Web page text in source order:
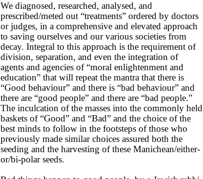
We diagnosed, researched, analysed, and
prescribed/meted out “treatments” ordered by doctors
or judges, in a comprehensive and elevated approach
to saving ourselves and our various societies from
decay. Integral to this approach is the requirement of
division, separation, and even the integration of
agents and agencies of “moral enlightenment and
education” that will repeat the mantra that there is
“Good behaviour” and there is “bad behaviour” and
there are “good people” and there are “bad people.”
The inculcation of the masses into the commonly held
baskets of “Good” and “Bad” and the choice of the
best minds to follow in the footsteps of those who
previously made similar choices assured both the
seeding and the harvesting of these Manichean/either-
or/bi-polar seeds.